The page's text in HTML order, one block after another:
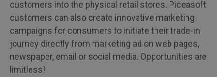
customers into the physical retail stores. Piceasoft
customers can also create innovative marketing
campaigns for consumers to initiate their trade-in
journey directly from marketing ad on web pages,
newspaper, email or social media. Opportunities are
limitless!